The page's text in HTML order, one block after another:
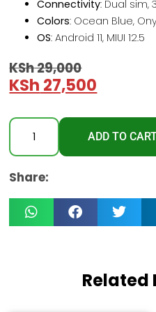
Connectivity: Dual sim,
Colors: Ocean Blue,
OS: Android 11, MIUI 12.5
KSh29,000
KSh 27,500
ADD TO
Share:
Related